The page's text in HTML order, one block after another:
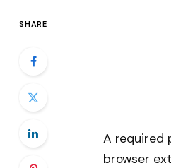
SHARE
A required
browser